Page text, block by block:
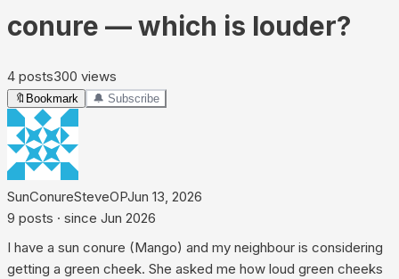
conure — which is louder?
4 posts300 views
🔖 Bookmark 🔔 Subscribe
SunConureSteveOPJun 13, 2026
9 posts · since Jun 2026
I have a sun conure (Mango) and my neighbour is considering
getting a green cheek. She asked me how loud green cheeks